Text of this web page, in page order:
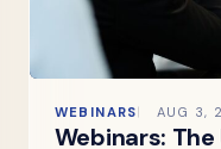
WEBINARS AUG 3,
Webinars: The